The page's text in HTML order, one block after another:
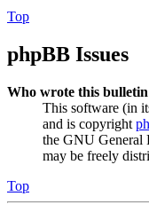
Top
phpBB Issues
Who wrote this
This software (in
and is copyright
the GNU General
may be freely
Top